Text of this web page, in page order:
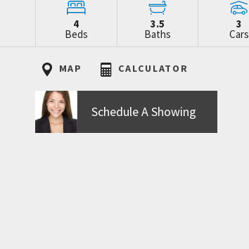
4
Beds
3.5
Baths
3
Cars
MAP CALCULATOR
Schedule A Showing